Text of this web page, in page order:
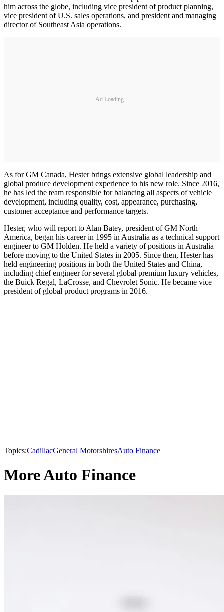
him across the globe, including vice president of product planning,
vice president of U.S. sales operations, and president and managing
director of Southeast Asia operations.
Ad Loading...
As for GM Canada, Hester brings extensive global leadership and
global produce development experience to his new role. Since 2016,
he has led the team responsible for balancing all aspects of vehicle
development, including quality, cost, appearance, purchasing,
customer acceptance and performance targets.
Hester, who will report to Alan Batey, president of GM North
America, began his career in 1995 in Australia as a technical support
engineer to GM Holden. He held a variety of positions in Australia
before moving to the United States in 2005. Since then, Hester has
held engineering positions in both the United States and China,
including chief engineer for several global premium luxury vehicles,
the Buick Regal, LaCrosse, and Chevrolet Sonic. He became vice
president of global product programs in 2016.
Topics:CadillacGeneral MotorshiresAuto Finance
More Auto Finance